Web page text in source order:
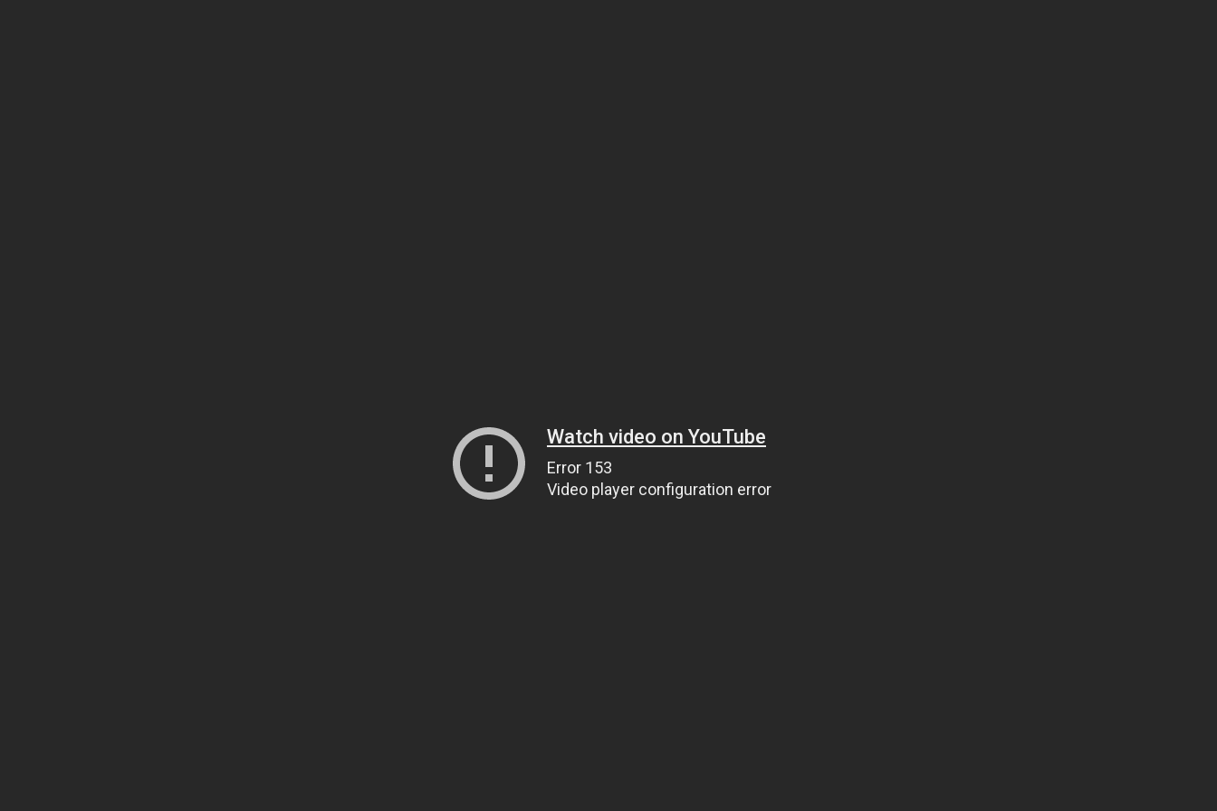
Watch video on YouTube
Error 153
Video player configuration error